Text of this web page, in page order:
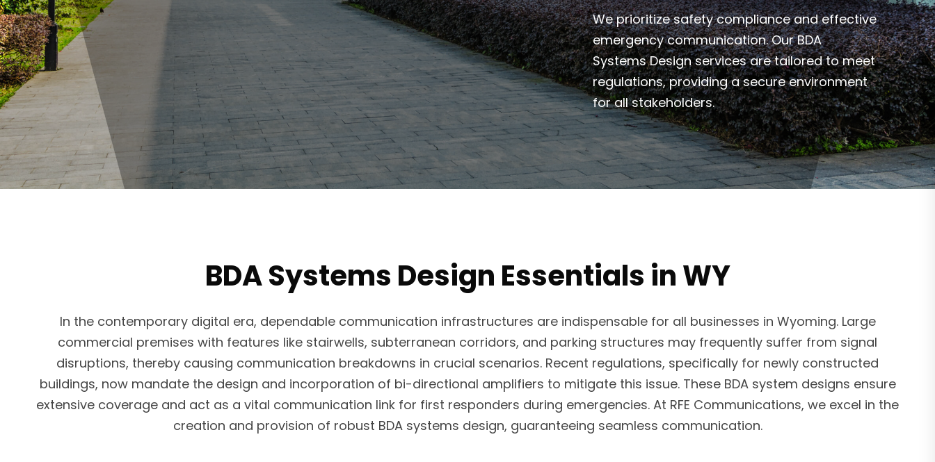
We prioritize safety compliance and effective
emergency communication. Our BDA
Systems Design services are tailored to meet
regulations, providing a secure environment
for all stakeholders.
BDA Systems Design Essentials in WY
In the contemporary digital era, dependable communication infrastructures are indispensable for all businesses in Wyoming. Large
commercial premises with features like stairwells, subterranean corridors, and parking structures may frequently suffer from signal
disruptions, thereby causing communication breakdowns in crucial scenarios. Recent regulations, specifically for newly constructed
buildings, now mandate the design and incorporation of bi-directional amplifiers to mitigate this issue. These BDA system designs ensure
extensive coverage and act as a vital communication link for first responders during emergencies. At RFE Communications, we excel in the
creation and provision of robust BDA systems design, guaranteeing seamless communication.